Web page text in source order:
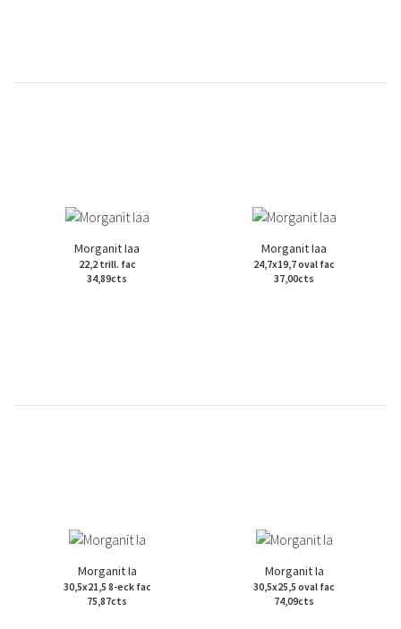
Morganit Iaa
22,2 trill. fac
34,89cts
Morganit Iaa
24,7x19,7 oval fac
37,00cts
Morganit Ia
30,5x21,5 8-eck fac
75,87cts
Morganit Ia
30,5x25,5 oval fac
74,09cts